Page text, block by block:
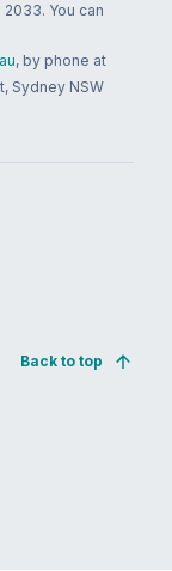
2033. You can
, by phone at
Sydney NSW
Back to top